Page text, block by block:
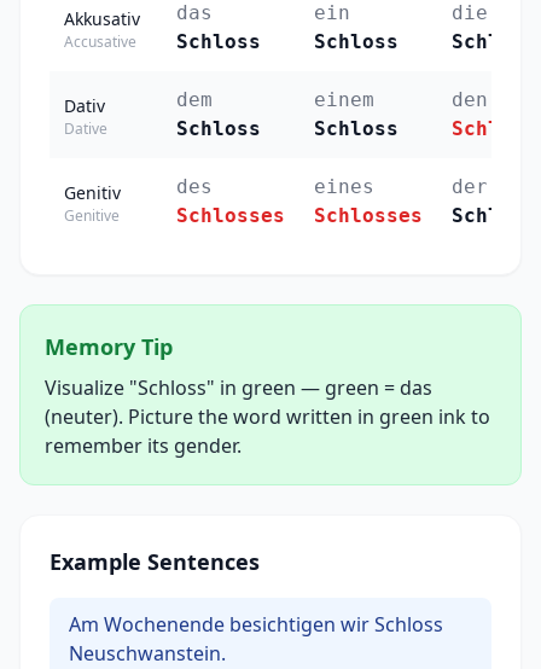
Akkusativ
Accusative
das
Schloss
ein
Schloss
die
Dativ
Dative
dem
Schloss
einem
Schloss
den
Genitiv
Genitive
des
Schlosses
eines
Schlosses
der
Memory Tip
Visualize "Schloss" in green — green = das
(neuter). Picture the word written in green ink to
remember its gender.
Example Sentences
Am Wochenende besichtigen wir Schloss
Neuschwanstein.